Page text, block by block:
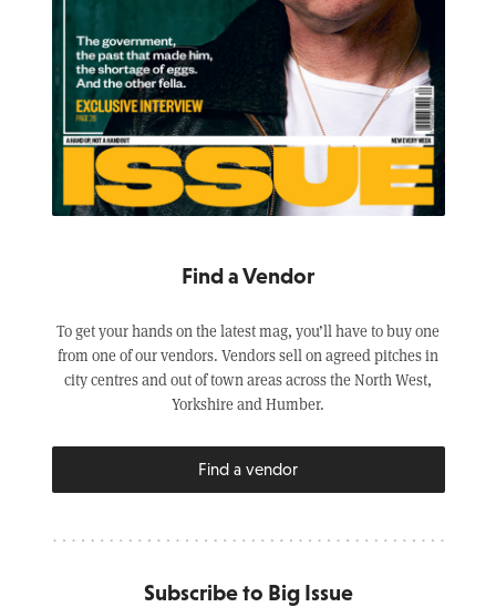
Find a Vendor
To get your hands on the latest mag, you’ll have to buy one
from one of our vendors. Vendors sell on agreed pitches in
city centres and out of town areas across the North West,
Yorkshire and Humber.
Find a vendor
Subscribe to Big Issue